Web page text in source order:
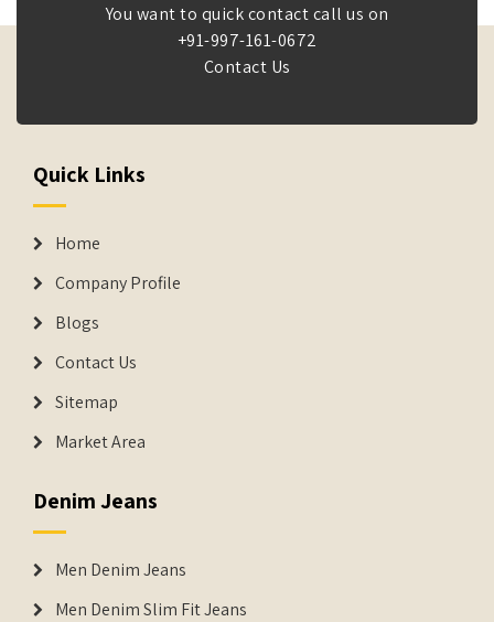
You want to quick contact call us on
+91-997-161-0672
Contact Us
Quick Links
Home
Company Profile
Blogs
Contact Us
Sitemap
Market Area
Denim Jeans
Men Denim Jeans
Men Denim Slim Fit Jeans